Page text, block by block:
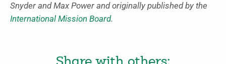
Snyder and Max Power and originally published by the
International Mission Board.